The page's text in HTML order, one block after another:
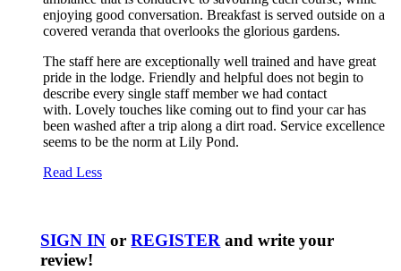
enjoying good conversation. Breakfast is served outside on a
covered veranda that overlooks the glorious gardens.
The staff here are exceptionally well trained and have great
pride in the lodge. Friendly and helpful does not begin to
describe every single staff member we had contact
with. Lovely touches like coming out to find your car has
been washed after a trip along a dirt road. Service excellence
seems to be the norm at Lily Pond.
Read Less
SIGN IN orREGISTER and write your
review!